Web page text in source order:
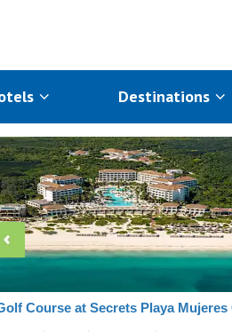
Destinations
Course at Secrets Playa